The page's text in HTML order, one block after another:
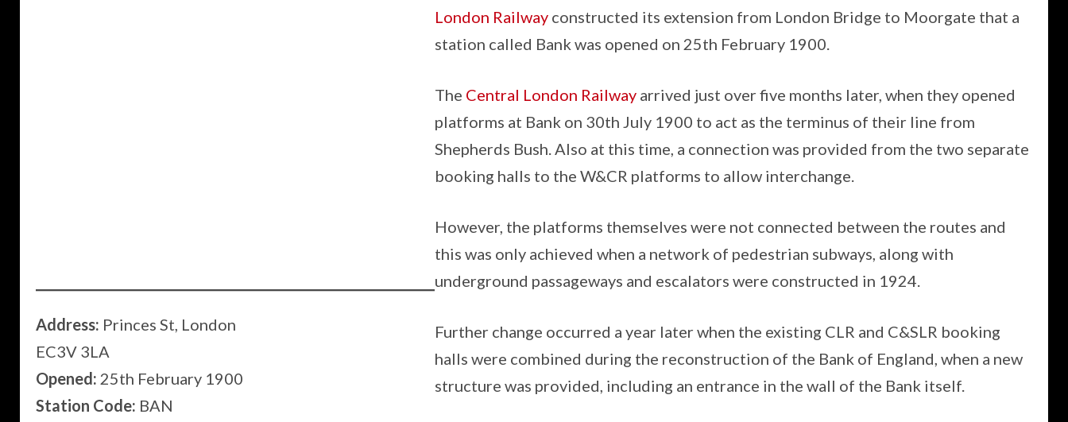
Address: Princes St, London
EC3V 3LA
Opened: 25th February 1900
Station Code: BAN
London Railwayconstructed its extension from London Bridge to Moorgate that a
station called Bank was opened on 25th February 1900.
The Central London Railwayarrived just over five months later, when they opened
platforms at Bank on 30th July 1900 to act as the terminus of their line from
Shepherds Bush. Also at this time, a connection was provided from the two separate
booking halls to the W&CR platforms to allow interchange.
However, the platforms themselves were not connected between the routes and
this was only achieved when a network of pedestrian subways, along with
underground passageways and escalators were constructed in 1924.
Further change occurred a year later when the existing CLR and C&SLR booking
halls were combined during the reconstruction of the Bank of England, when a new
structure was provided, including an entrance in the wall of the Bank itself.